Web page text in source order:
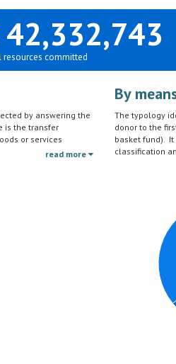
resources committed
by answering the
is the transfer
or services
agricultural education)
read more
By
The typology
donor to the
basket fund). It
classification